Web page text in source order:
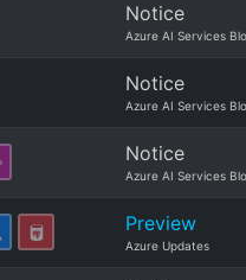
Notice
Azure AI Services
Notice
Azure AI Services
Notice
Azure AI Services
Preview
Azure Updates